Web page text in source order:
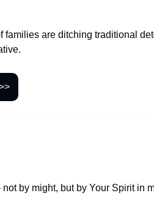
families are ditching traditional
by might, but by Your Spirit in